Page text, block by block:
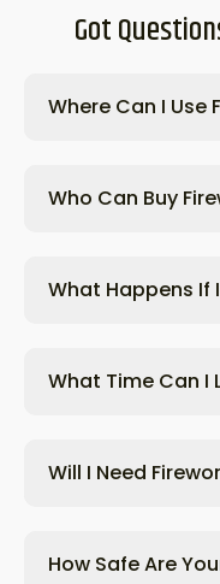
Got
Where Can I Use
Who Can Buy
What Happens If
What Time Can I
Will I Need
How Safe Are